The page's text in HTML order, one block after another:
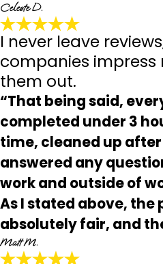
Celeste D.
I never leave
companies impress
them out.
“That being said,
completed under 3
time, cleaned up
answered any
work and outside of
As I stated above, the
absolutely fair, and
Matt M.